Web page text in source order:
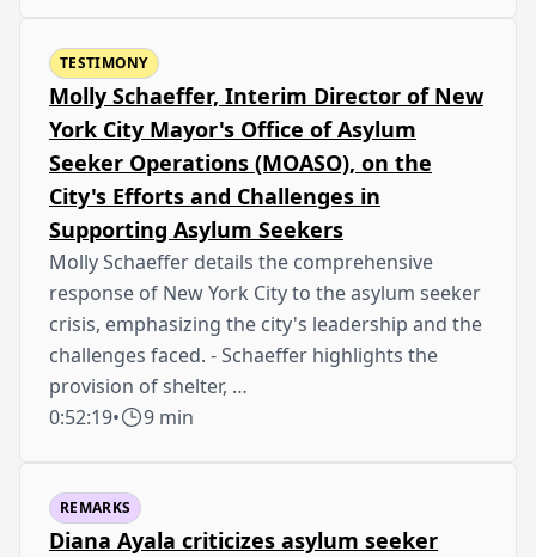
TESTIMONY
Molly Schaeffer, Interim Director of New
York City Mayor's Office of Asylum
Seeker Operations (MOASO), on the
City's Efforts and Challenges in
Supporting Asylum Seekers
Molly Schaeffer details the comprehensive
response of New York City to the asylum seeker
crisis, emphasizing the city's leadership and the
challenges faced. - Schaeffer highlights the
provision of shelter, …
0:52:19• 9 min
REMARKS
Diana Ayala criticizes asylum seeker